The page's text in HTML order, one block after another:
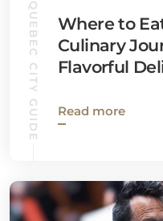
QUEBEC CITY GUIDE
Where to
Culinary
Flavorful
Read more